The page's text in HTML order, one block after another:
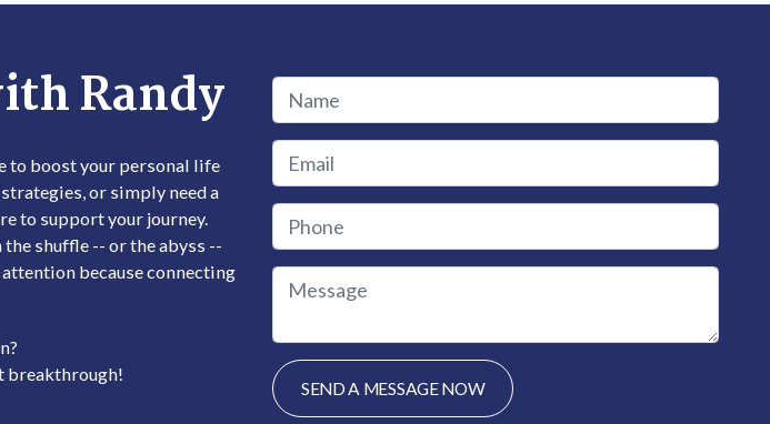
Randy
to boost your personal life
or simply need a
to support your journey.
shuffle -- or the abyss --
because connecting
breakthrough!